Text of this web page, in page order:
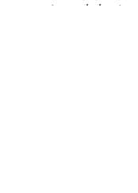
request permission to